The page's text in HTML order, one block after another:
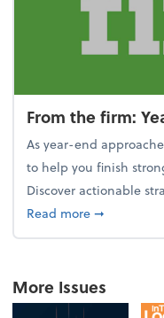
From the firm:
As year-end
to help you finish
Discover actionable
Read moreabout
➞
More Issues